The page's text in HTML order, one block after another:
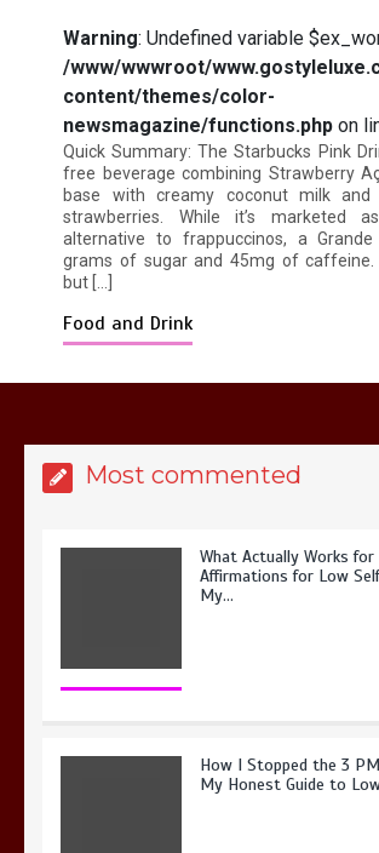
Warning: Undefined variable
/www/wwwroot/
content/themes/color-
newsmagazine/functions.php on
Quick Summary: The Starbucks Pink
free beverage combining Strawberry
base with creamy coconut milk and
strawberries. While it’s marketed
alternative to frappuccinos, a
grams of sugar and 45mg of caffeine.
but […]
Food and Drink
Most commented
Is Affordable Wellness
Possible? My 2026
What Actually Works
Affirmations for Low
My…
How I Stopped the 3
My Honest Guide to